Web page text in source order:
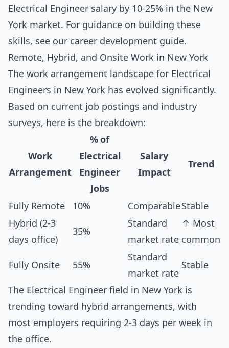
Electrical Engineer salary by 10-25% in the New
York market. For guidance on building these
skills, see our career development guide.
Remote, Hybrid, and Onsite Work in New York
The work arrangement landscape for Electrical
Engineers in New York has evolved significantly.
Based on current job postings and industry
surveys, here is the breakdown:
Work
Arrangement
% of
Electrical
Engineer
Jobs
Salary
Impact
Trend
Fully Remote 10% ComparableStable
Hybrid (2-3
days office)
35%
Standard
market rate
↑ Most
common
Fully Onsite 55%
Standard
market rate
Stable
The Electrical Engineer field in New York is
trending toward hybrid arrangements, with
most employers requiring 2-3 days per week in
the office.